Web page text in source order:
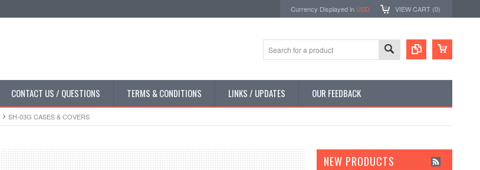
Currency Displayed in USD VIEW CART (0)
CONTACT US / QUESTIONS TERMS & CONDITIONS LINKS / UPDATES OUR FEEDBACK
SH-03G CASES & COVERS
NEW PRODUCTS